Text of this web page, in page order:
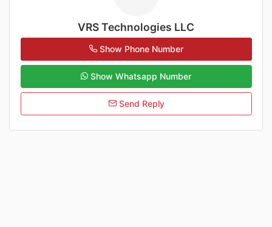
VRS Technologies LLC
Show Phone Number
Show Whatsapp Number
Send Reply